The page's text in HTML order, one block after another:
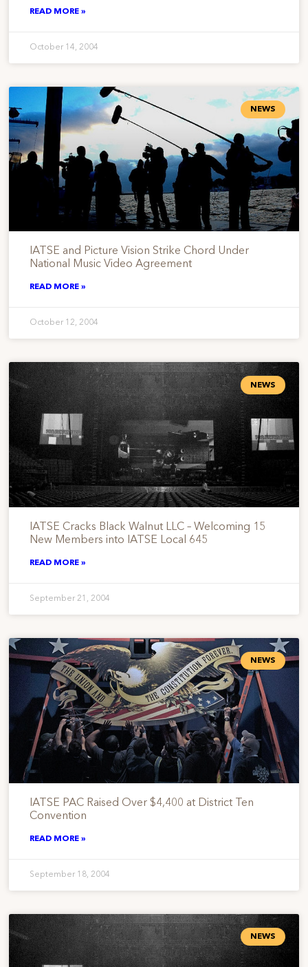
READ MORE »
October 14, 2004
NEWS
IATSE and Picture Vision Strike Chord Under
National Music Video Agreement
READ MORE »
October 12, 2004
NEWS
IATSE Cracks Black Walnut LLC – Welcoming 15
New Members into IATSE Local 645
READ MORE »
September 21, 2004
NEWS
IATSE PAC Raised Over $4,400 at District Ten
Convention
READ MORE »
September 18, 2004
NEWS